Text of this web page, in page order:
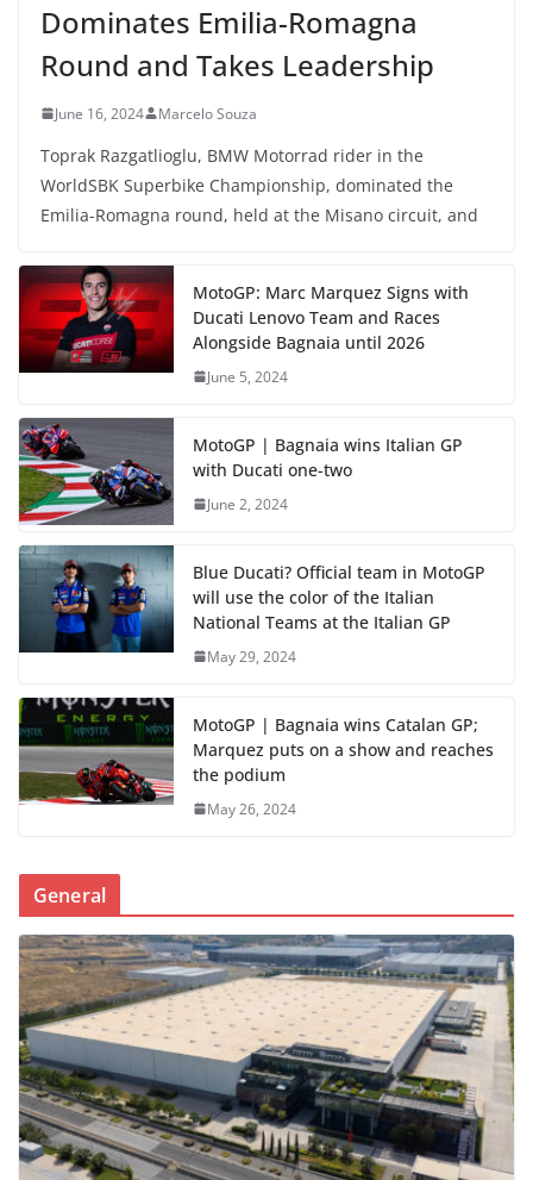
Dominates Emilia-Romagna
Round and Takes Leadership
June 16, 2024 Marcelo Souza
Toprak Razgatlioglu, BMW Motorrad rider in the
WorldSBK Superbike Championship, dominated the
Emilia-Romagna round, held at the Misano circuit, and
MotoGP: Marc Marquez Signs with
Ducati Lenovo Team and Races
Alongside Bagnaia until 2026
June 5, 2024
MotoGP | Bagnaia wins Italian GP
with Ducati one-two
June 2, 2024
Blue Ducati? Official team in MotoGP
will use the color of the Italian
National Teams at the Italian GP
May 29, 2024
MotoGP | Bagnaia wins Catalan GP;
Marquez puts on a show and reaches
the podium
May 26, 2024
General